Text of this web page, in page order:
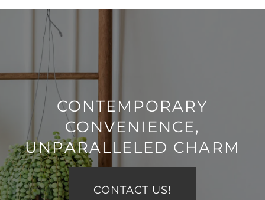
CONTACT US
SCHEDULE A TOUR
RESIDENTS
REVIEWS
ESSENTIAL LIVING
CONTEMPORARY
CONVENIENCE,
UNPARALLELED CHARM
CONTACT US!